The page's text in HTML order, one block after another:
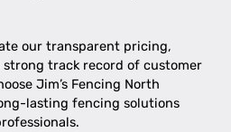
our transparent pricing,
strong track record of customer
Jim’s Fencing North
lasting fencing solutions